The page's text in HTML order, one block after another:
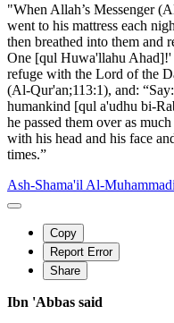
"When Allah’s Messenger
went to his mattress each
then breathed into them and
One [qul Huwa'llahu Ahad]!'
refuge with the Lord of the
(Al-Qur'an;113:1), and:
humankind [qul a'udhu bi-
he passed them over as
with his head and his face
times.”
Ash-Shama'il Al-
Copy
Report Error
Share
Ibn 'Abbas said